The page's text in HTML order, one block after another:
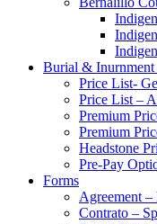
Burial & Inurnment
Price List-
Price List –
Premium
Premium
Headstone
Pre-Pay
Forms
Agreement –
Contrato –